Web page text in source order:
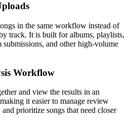
in the same workflow instead of
track. It is built for albums, playlists,
and other high-volume
Workflow
and view the results in an
it easier to manage review
prioritize songs that need closer